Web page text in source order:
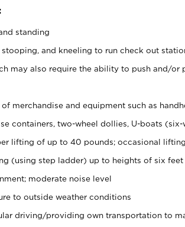
standing
stooping, and kneeling to run check out
may also require the ability to push and/or
merchandise and equipment such as
containers, two-wheel dollies, U-boats
lifting of up to 40 pounds; occasional
(using step ladder) up to heights of six feet
moderate noise level
to outside weather conditions
driving/providing own transportation to